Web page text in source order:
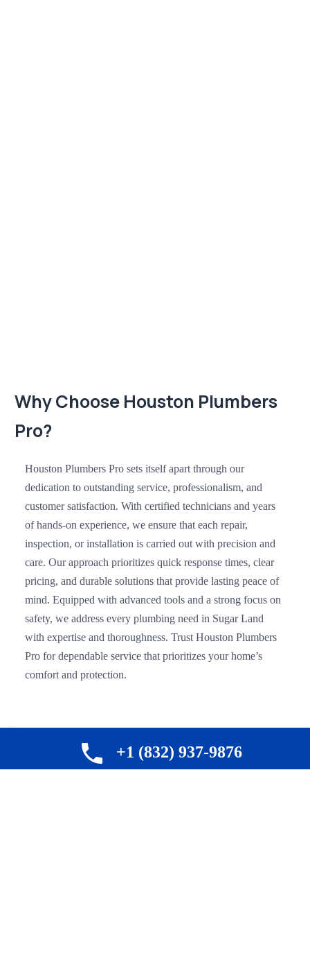
Why Choose Houston Plumbers
Pro?
Houston Plumbers Pro sets itself apart through our
dedication to outstanding service, professionalism, and
customer satisfaction. With certified technicians and years
of hands-on experience, we ensure that each repair,
inspection, or installation is carried out with precision and
care. Our approach prioritizes quick response times, clear
pricing, and durable solutions that provide lasting peace of
mind. Equipped with advanced tools and a strong focus on
safety, we address every plumbing need in Sugar Land
with expertise and thoroughness. Trust Houston Plumbers
Pro for dependable service that prioritizes your home’s
comfort and protection.
+1 (832) 937-9876